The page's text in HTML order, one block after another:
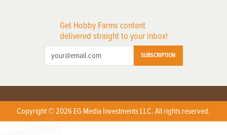
Get Hobby Farms content
delivered straight to your inbox!
SUBSCRIPTION
Copyright © 2026 EG Media Investments LLC. All rights reserved.
X